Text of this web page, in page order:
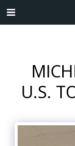
U.S.